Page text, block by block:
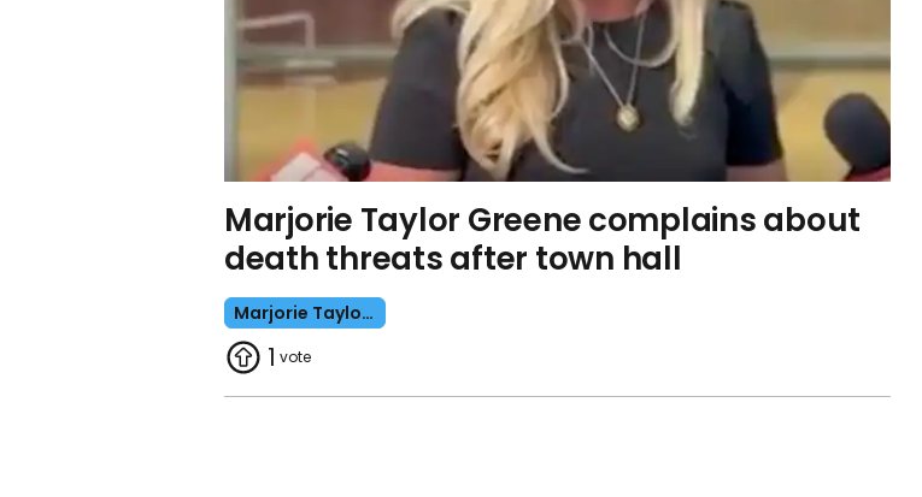
Marjorie Taylor Greene complains about
death threats after town hall
Marjorie Taylor Greene
1